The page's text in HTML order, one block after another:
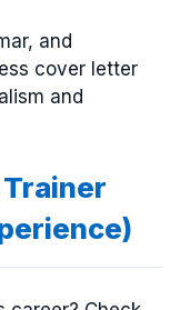
and
cover letter
and